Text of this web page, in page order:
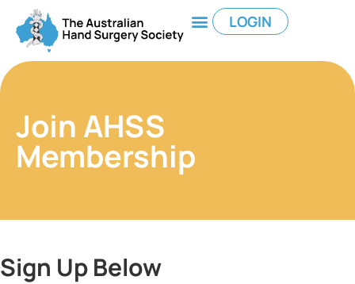
LOGIN
Join AHSS
Membership
Sign Up Below